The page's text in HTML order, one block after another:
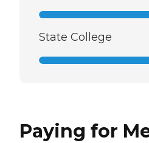
State College
Paying for